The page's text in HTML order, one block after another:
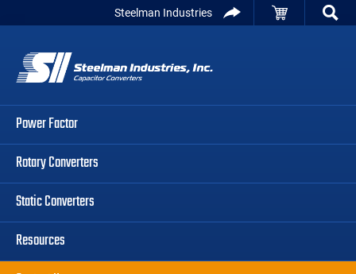
primary
navigation
main
content
primary
sidebar
Steelman Industries
Power Factor
Rotary Converters
Static Converters
Resources